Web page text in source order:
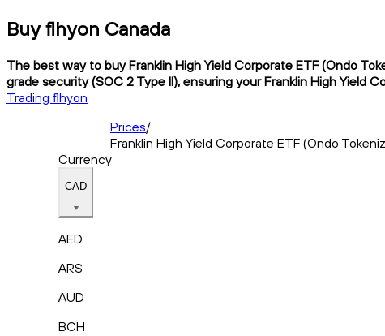
Buy flhyon Canada
The best way to buy Franklin High Yield Corporate ETF (Ondo
grade security (SOC 2 Type II), ensuring your Franklin High
Trading flhyon
Prices/
Franklin High Yield Corporate ETF (Ondo
Currency
CAD
AED
ARS
AUD
BCH